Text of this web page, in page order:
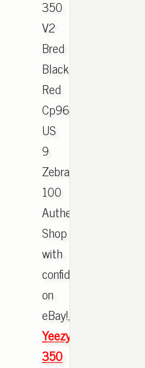
350
V2
Bred
Black
Red
Cp9652
US
9
Zebra
100
Authentic.
Shop
with
confidence
on
eBay!,
Yeezy
350